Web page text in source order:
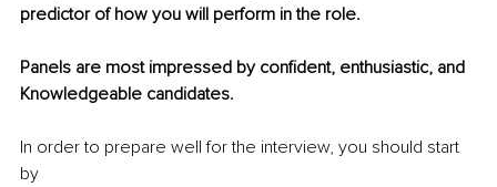
predictor of how you will perform in the role.
Panels are most impressed by confident, enthusiastic, and
Knowledgeable candidates.
In order to prepare well for the interview, you should start
by